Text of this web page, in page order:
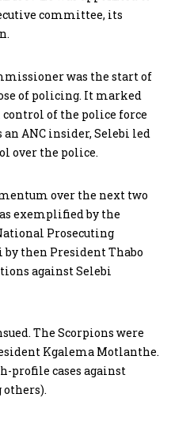
committee, its
was the start of
of policing. It marked
of the police force
ANC insider, Selebi led
over the police.
over the next two
exemplified by the
Prosecuting
then President Thabo
against Selebi
The Scorpions were
Kgalema Motlanthe.
profile cases against